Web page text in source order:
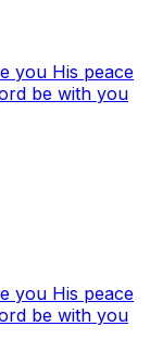
you His peace
be with you
you His peace
be with you